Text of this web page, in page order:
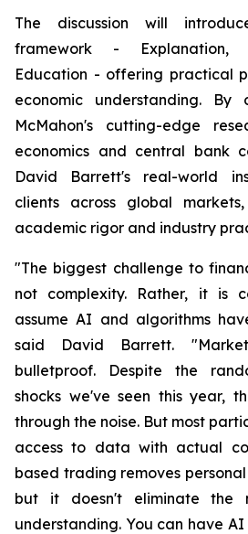
The discussion will
framework - Explanation,
Education - offering practical
economic understanding. By
McMahon's cutting-edge
economics and central bank
David Barrett's real-world
clients across global
academic rigor and industry
"The biggest challenge to
not complexity. Rather, it is
assume AI and algorithms
said David Barrett.
bulletproof. Despite the
shocks we've seen this year,
through the noise. But most
access to data with actual
based trading removes
but it doesn't eliminate the
understanding. You can have